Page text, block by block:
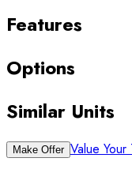
Features
Options
Similar Units
Make Offer Value Your